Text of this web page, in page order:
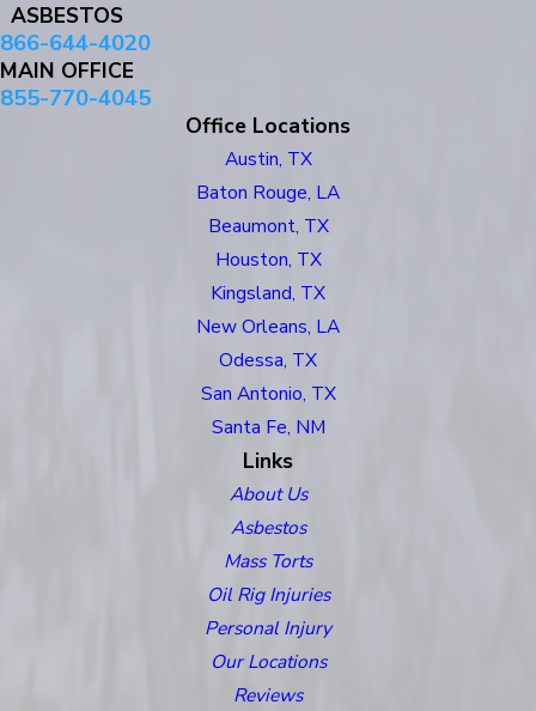
ASBESTOS
866-644-4020
MAIN OFFICE
855-770-4045
Office Locations
Austin, TX
Baton Rouge, LA
Beaumont, TX
Houston, TX
Kingsland, TX
New Orleans, LA
Odessa, TX
San Antonio, TX
Santa Fe, NM
Links
About Us
Asbestos
Mass Torts
Oil Rig Injuries
Personal Injury
Our Locations
Reviews